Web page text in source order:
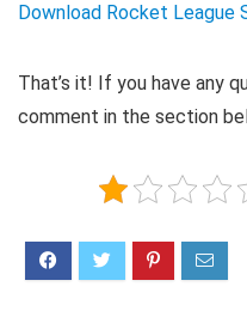
Download Rocket League
That’s it! If you have any
comment in the section